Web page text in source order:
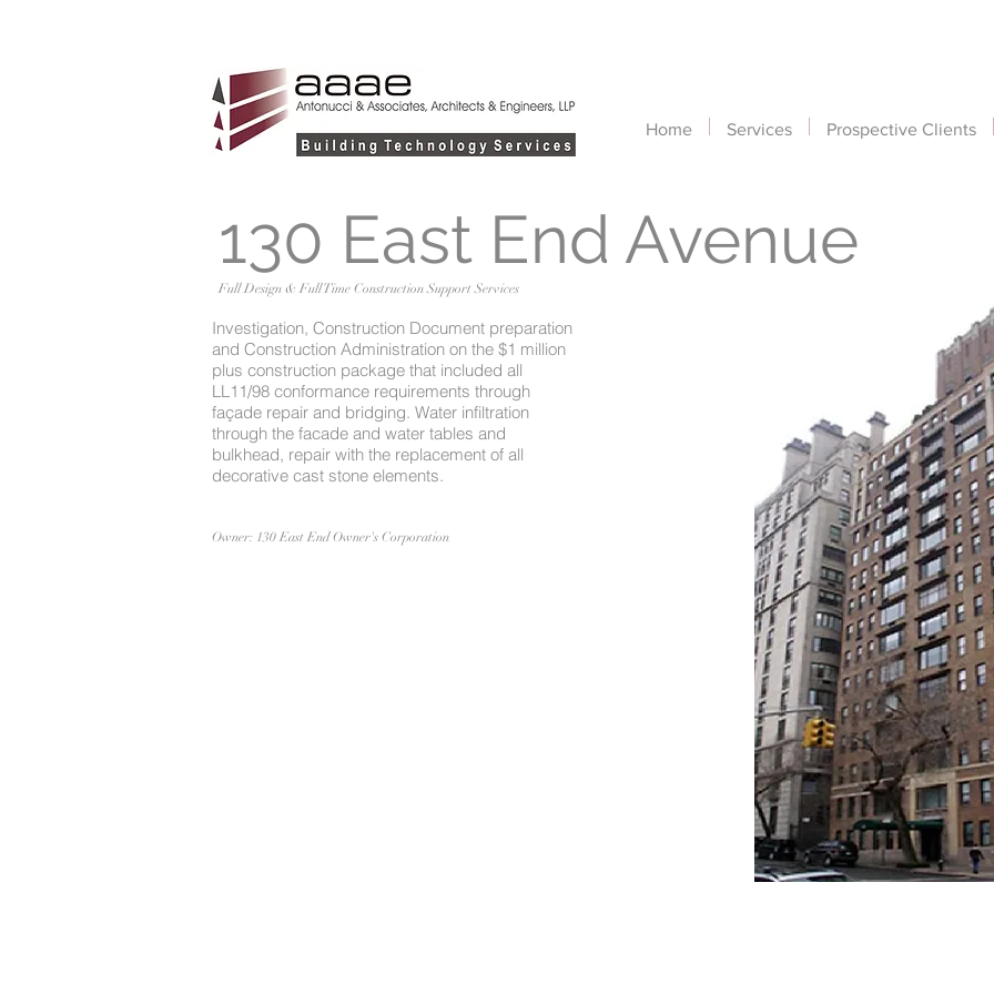
Home Services Prospective Clients
130 East End Avenue
Full Design & Full Time Construction Support Services
Investigation, Construction Document preparation
and Construction Administration on the $1 million
plus construction package that included all
LL11/98 conformance requirements through
façade repair and bridging. Water infiltration
through the facade and water tables and
bulkhead, repair with the replacement of all
decorative cast stone elements.
Owner: 130 East End Owner's Corporation